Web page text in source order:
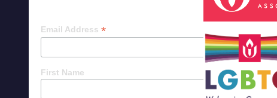
Email Address *
First Name